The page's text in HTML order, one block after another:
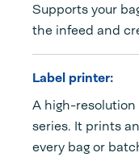
Supports your
the infeed and
Label printer:
A high-
series. It prints
every bag or